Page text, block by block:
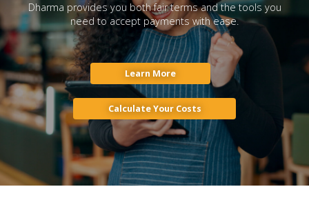
Industries
About
Resources
Dharma provides you both fair terms and the tools you
need to accept payments with ease.
Learn More
Calculate Your Costs